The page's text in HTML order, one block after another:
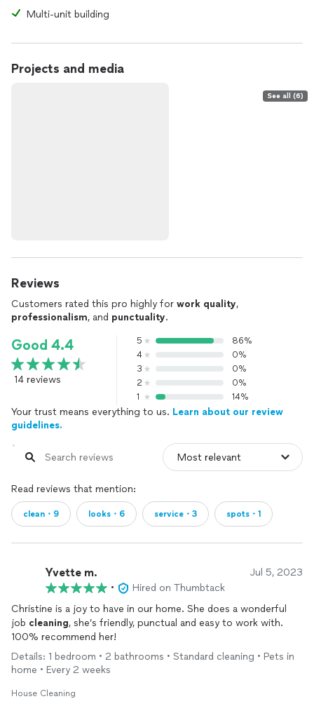
Multi-unit building
Projects and media
See all (6)
Reviews
Customers rated this pro highly for work quality,
professionalism, and punctuality.
Good 4.4
14 reviews
5
86%
4
0%
3
0%
2
0%
1
14%
Your trust means everything to us. Learn about our review
guidelines.
Read reviews that mention:
clean・9 looks・6 service・3 spots・1
Yvette m. Jul 5, 2023
•
Hired on Thumbtack
Christine is a joy to have in our home. She does a wonderful
job cleaning, she’s friendly, punctual and easy to work with.
100% recommend her!
Details: 1 bedroom • 2 bathrooms • Standard cleaning • Pets in
home • Every 2 weeks
House Cleaning